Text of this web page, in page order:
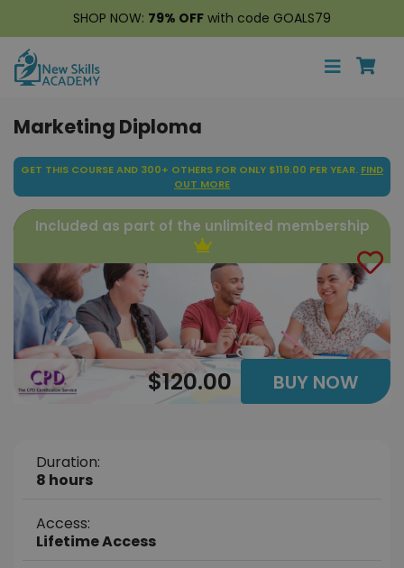
SHOP NOW: 79% OFF with code GOALS79
Marketing Diploma
GET THIS COURSE AND 300+ OTHERS FOR ONLY $119.00 PER YEAR. FIND
OUT MORE
Included as part of the unlimited membership
$120.00 BUY NOW
Duration:
8 hours
Access:
Lifetime Access